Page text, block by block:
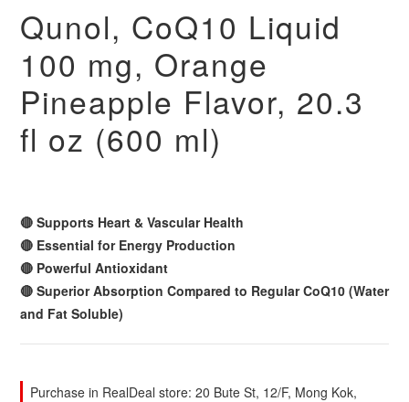
歡迎親臨旺角店購買：旺角弼街20號12樓B  |  RealDeal 保健品 |
WhatsApp 9560 0709
Qunol, CoQ10 Liquid
100 mg, Orange
Pineapple Flavor, 20.3
fl oz (600 ml)
🔴 Supports Heart & Vascular Health
🔴 Essential for Energy Production
🔴 Powerful Antioxidant
🔴 Superior Absorption Compared to Regular CoQ10 (Water
and Fat Soluble)
Purchase in RealDeal store: 20 Bute St, 12/F, Mong Kok,